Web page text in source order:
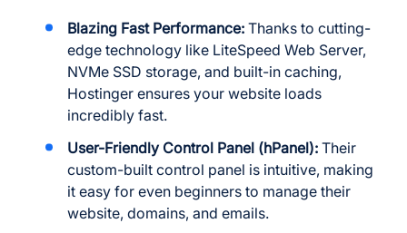
Blazing Fast Performance: Thanks to cutting-
edge technology like LiteSpeed Web Server,
NVMe SSD storage, and built-in caching,
Hostinger ensures your website loads
incredibly fast.
User-Friendly Control Panel (hPanel): Their
custom-built control panel is intuitive, making
it easy for even beginners to manage their
website, domains, and emails.